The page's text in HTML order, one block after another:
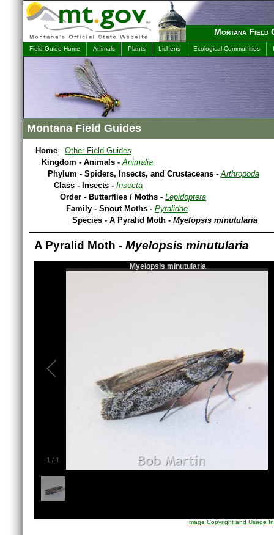
Montana Field
Field Guide Home Animals Plants Lichens Ecological Communities
Montana Field Guides
Home - Other Field Guides
Kingdom - Animals -Animalia
Phylum - Spiders, Insects, and Crustaceans -Arthropoda
Class - Insects - Insecta
Order - Butterflies / Moths - Lepidoptera
Family - Snout Moths - Pyralidae
Species - A Pyralid Moth - Myelopsis minutularia
A Pyralid Moth - Myelopsis minutularia
1 / 1
Myelopsis minutularia
Image Copyright and Usage